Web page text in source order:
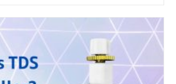
Waste
Water?